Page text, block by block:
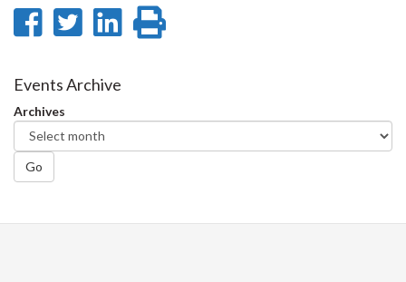
Share
Facebook
Share
Twitter
Share
Events Archive
Archives
Go